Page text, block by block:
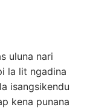
uluna nari
la lit ngadina
isangsikendu
kena punana